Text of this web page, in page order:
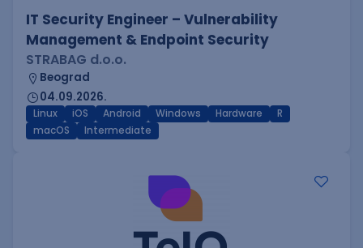
IT Security Engineer – Vulnerability
Management & Endpoint Security
STRABAG d.o.o.
Beograd
04.09.2026.
Linux iOS Android Windows Hardware
R
macOS
Intermediate